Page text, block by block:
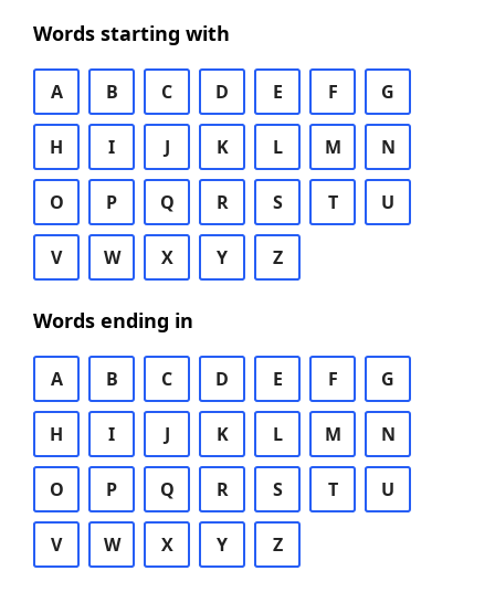
Words starting with
A B C D E F G
H I J K L M N
O P Q R S T U
V W X Y Z
Words ending in
A B C D E F G
H I J K L M N
O P Q R S T U
V W X Y Z